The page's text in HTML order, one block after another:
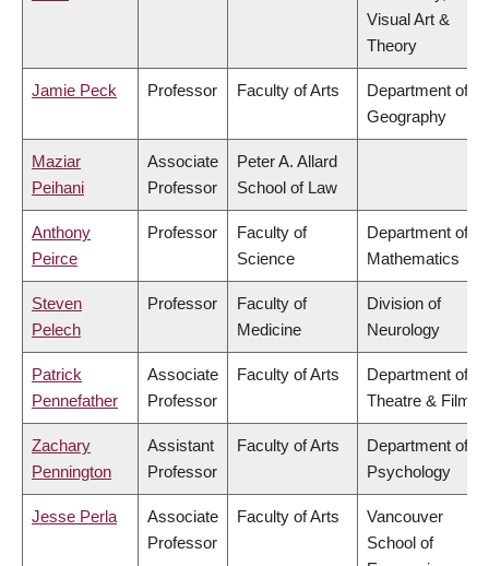
Visual Art &
Theory
Jamie Peck Professor Faculty of Arts
Department of
Geography
Maziar
Peihani
Associate
Professor
Peter A. Allard
School of Law
Anthony
Peirce
Professor
Faculty of
Science
Department of
Mathematics
Steven
Pelech
Professor
Faculty of
Medicine
Division of
Neurology
Patrick
Pennefather
Associate
Professor
Faculty of Arts
Department of
Theatre & Film
Zachary
Pennington
Assistant
Professor
Faculty of Arts
Department of
Psychology
Jesse Perla
Associate
Professor
Faculty of Arts
Vancouver
School of